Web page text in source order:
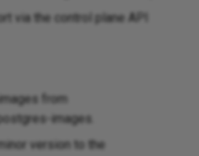
via the control plane API
from
images.
version to the